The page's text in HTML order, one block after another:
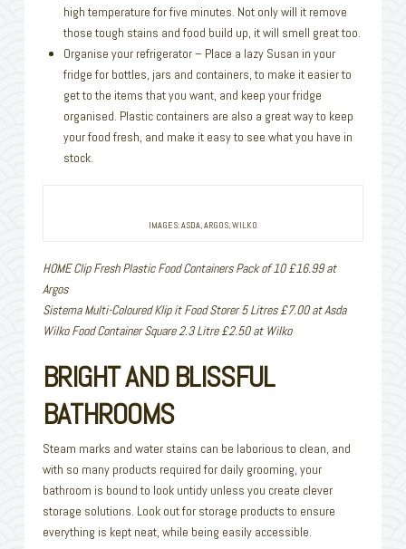
high temperature for five minutes. Not only will it remove
those tough stains and food build up, it will smell great too.
Organise your refrigerator – Place a lazy Susan in your
fridge for bottles, jars and containers, to make it easier to
get to the items that you want, and keep your fridge
organised. Plastic containers are also a great way to keep
your food fresh, and make it easy to see what you have in
stock.
IMAGES: ASDA, ARGOS, WILKO
HOME Clip Fresh Plastic Food Containers Pack of 10 £16.99 at
Argos
Sistema Multi-Coloured Klip it Food Storer 5 Litres £7.00 at Asda
Wilko Food Container Square 2.3 Litre £2.50 at Wilko
BRIGHT AND BLISSFUL
BATHROOMS
Steam marks and water stains can be laborious to clean, and
with so many products required for daily grooming, your
bathroom is bound to look untidy unless you create clever
storage solutions. Look out for storage products to ensure
everything is kept neat, while being easily accessible.